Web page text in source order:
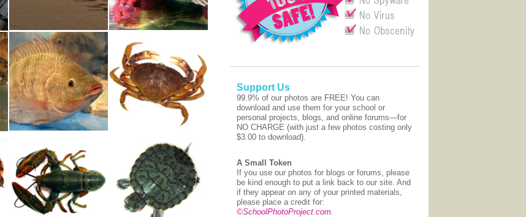
Support Us
99.9% of our photos are FREE! You can
download and use them for your school or
personal projects, blogs, and online forums—for
NO CHARGE (with just a few photos costing only
$3.00 to download).
A Small Token
If you use our photos for blogs or forums, please
be kind enough to put a link back to our site. And
if they appear on any of your printed materials,
please place a credit for:
©SchoolPhotoProject.com